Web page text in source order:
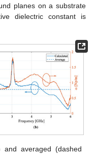
planes on a substrate
dielectric constant is
and averaged (dashed